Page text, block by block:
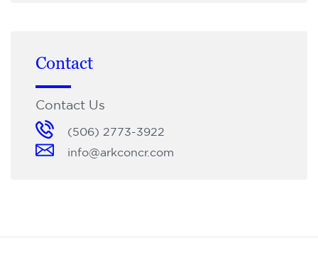
Contact
Contact Us
(506) 2773-3922
info@arkconcr.com